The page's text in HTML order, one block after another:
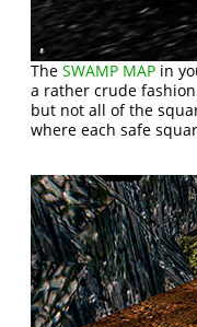
TheSWAMP MAP in
a rather crude
but not all of the
where each safe